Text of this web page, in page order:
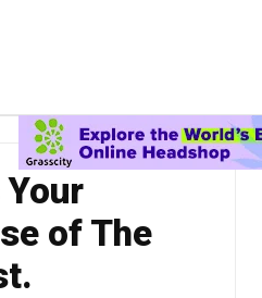
of The